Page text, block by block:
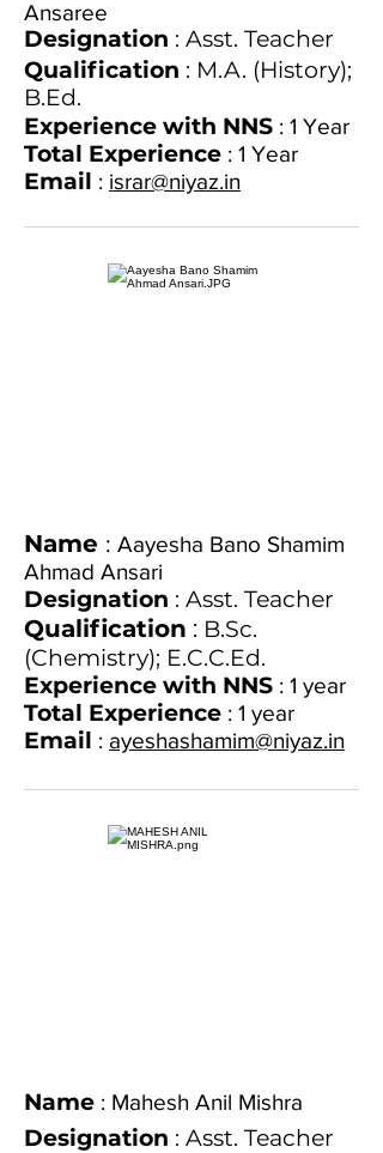
Ansaree
Designation : Asst. Teacher
Qualification : M.A. (History);
B.Ed.
Experience with NNS : 1 Year
Total Experience : 1 Year
Email : israr@niyaz.in
Name : Aayesha Bano Shamim
Ahmad Ansari
Designation : Asst. Teacher
Qualification : B.Sc.
(Chemistry); E.C.C.Ed.
Experience with NNS : 1 year
Total Experience : 1 year
Email : ayeshashamim@niyaz.in
Name : Mahesh Anil Mishra
Designation : Asst. Teacher